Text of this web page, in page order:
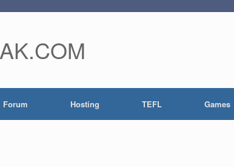
Forum Hosting TEFL Games